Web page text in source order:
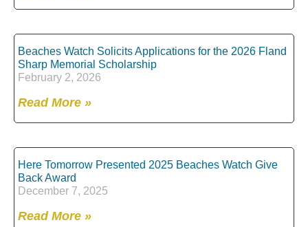
Beaches Watch Solicits Applications for the 2026 Fland
Sharp Memorial Scholarship
February 2, 2026
Read More »
Here Tomorrow Presented 2025 Beaches Watch Give
Back Award
December 7, 2025
Read More »